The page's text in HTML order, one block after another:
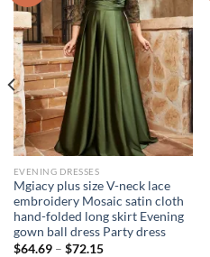
EVENING DRESSES
Mgiacy plus size V-neck lace
embroidery Mosaic satin cloth
hand-folded long skirt Evening
gown ball dress Party dress
$64.69– $72.15